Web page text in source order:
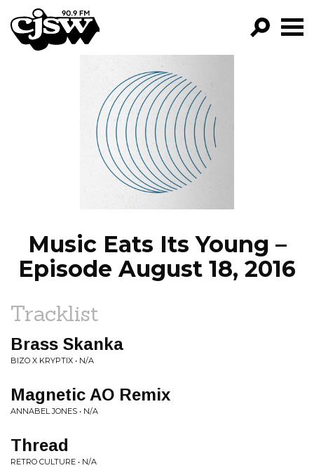
CJSW
FILTER BY:
PROGRAMS
EPISODES
NEWS
Music Eats Its Young –
Episode August 18, 2016
Tracklist
Brass Skanka
BIZO X KRYPTIX • N/A
Magnetic AO Remix
ANNABEL JONES • N/A
Thread
RETRO CULTURE • N/A